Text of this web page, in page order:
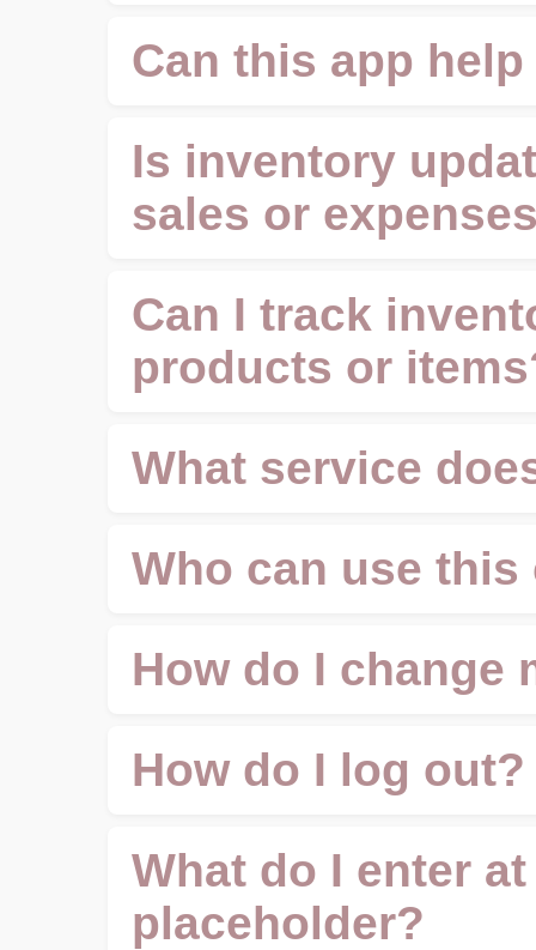
Can this app
Is inventory
sales or
Can I track
products or
What service
Who can use
How do I change
How do I log out?
What do I enter at
placeholder?